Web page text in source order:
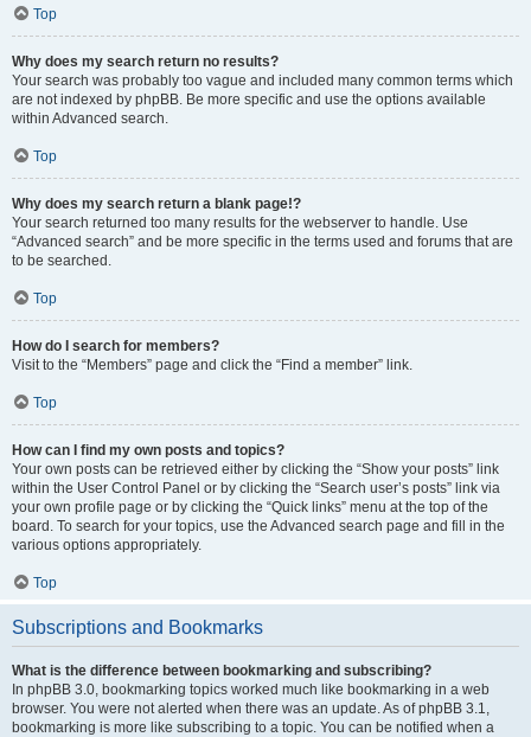
Top
Why does my search return no results?
Your search was probably too vague and included many common terms which
are not indexed by phpBB. Be more specific and use the options available
within Advanced search.
Top
Why does my search return a blank page!?
Your search returned too many results for the webserver to handle. Use
“Advanced search” and be more specific in the terms used and forums that are
to be searched.
Top
How do I search for members?
Visit to the “Members” page and click the “Find a member” link.
Top
How can I find my own posts and topics?
Your own posts can be retrieved either by clicking the “Show your posts” link
within the User Control Panel or by clicking the “Search user’s posts” link via
your own profile page or by clicking the “Quick links” menu at the top of the
board. To search for your topics, use the Advanced search page and fill in the
various options appropriately.
Top
Subscriptions and Bookmarks
What is the difference between bookmarking and subscribing?
In phpBB 3.0, bookmarking topics worked much like bookmarking in a web
browser. You were not alerted when there was an update. As of phpBB 3.1,
bookmarking is more like subscribing to a topic. You can be notified when a